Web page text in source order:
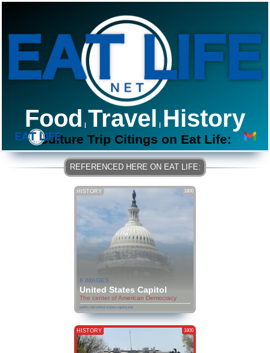
Food | Travel | History
Culture Trip Citings on Eat Life:
HISTORY 1800
8 IMAGES
United States Capitol
The center of American Democracy
eatlife.net/united-states-capitol.php
HISTORY 1800